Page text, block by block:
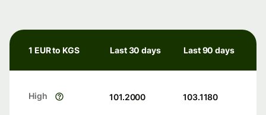
1 EUR to KGS Last 30 days Last 90 days
High 101.2000 103.1180